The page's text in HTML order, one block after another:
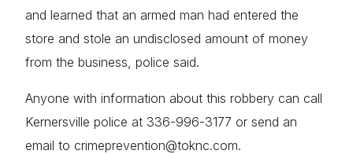
and learned that an armed man had entered the
store and stole an undisclosed amount of money
from the business, police said.
Anyone with information about this robbery can call
Kernersville police at 336-996-3177 or send an
email to crimeprevention@toknc.com.